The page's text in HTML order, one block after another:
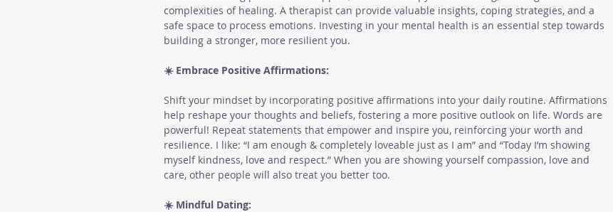
complexities of healing. A therapist can provide valuable insights, coping strategies, and a
safe space to process emotions. Investing in your mental health is an essential step towards
building a stronger, more resilient you.
☀️ Embrace Positive Affirmations:
Shift your mindset by incorporating positive affirmations into your daily routine. Affirmations
help reshape your thoughts and beliefs, fostering a more positive outlook on life. Words are
powerful! Repeat statements that empower and inspire you, reinforcing your worth and
resilience. I like: “I am enough & completely loveable just as I am” and “Today I’m showing
myself kindness, love and respect.” When you are showing yourself compassion, love and
care, other people will also treat you better too.
☀️ Mindful Dating: